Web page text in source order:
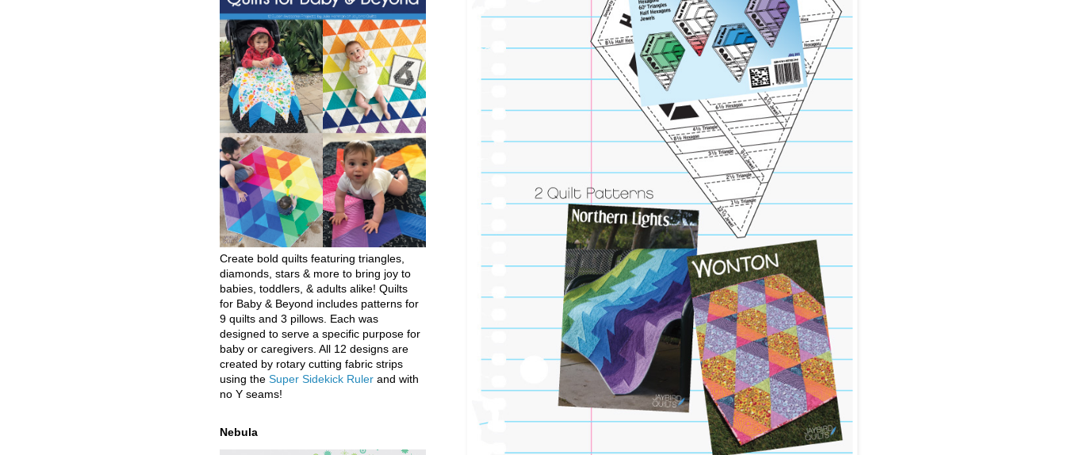
Create bold quilts featuring triangles,
diamonds, stars & more to bring joy to
babies, toddlers, & adults alike! Quilts
for Baby & Beyond includes patterns for
9 quilts and 3 pillows. Each was
designed to serve a specific purpose for
baby or caregivers. All 12 designs are
created by rotary cutting fabric strips
using the Super Sidekick Ruler and with
no Y seams!
Nebula